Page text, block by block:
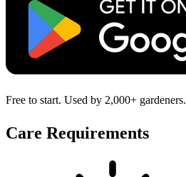
Free to start. Used by 2,000+ gardeners.
Care Requirements